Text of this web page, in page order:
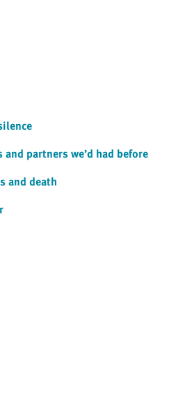
partners we’d had before
and death